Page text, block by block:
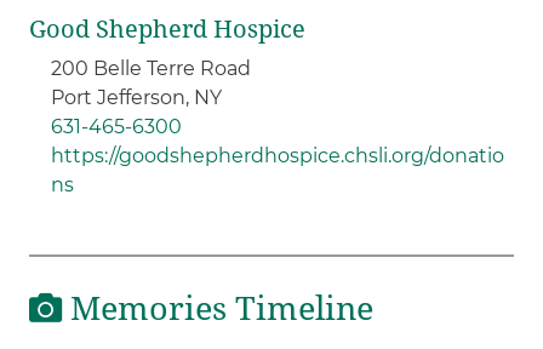
Good Shepherd Hospice
200 Belle Terre Road
Port Jefferson, NY
631-465-6300
https://goodshepherdhospice.chsli.org/donatio
ns
Memories Timeline